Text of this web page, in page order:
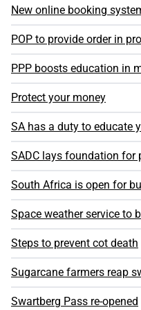
New online booking
POP to provide order in
PPP boosts education in
Protect your money
SA has a duty to educate
SADC lays foundation for
South Africa is open for
Space weather service to
Steps to prevent cot death
Sugarcane farmers reap
Swartberg Pass re-opened